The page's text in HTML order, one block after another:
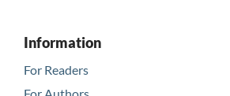
Information
For Readers
For Authors